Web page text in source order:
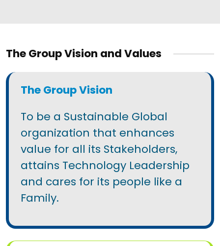
The Group Vision and Values
The Group Vision
To be a Sustainable Global
organization that enhances
value for all its Stakeholders,
attains Technology Leadership
and cares for its people like a
Family.